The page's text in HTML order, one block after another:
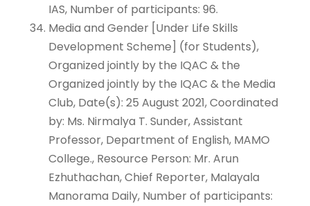
IAS, Number of participants: 96.
Media and Gender [Under Life Skills
Development Scheme] (for Students),
Organized jointly by the IQAC & the
Organized jointly by the IQAC & the Media
Club, Date(s): 25 August 2021, Coordinated
by: Ms. Nirmalya T. Sunder, Assistant
Professor, Department of English, MAMO
College., Resource Person: Mr. Arun
Ezhuthachan, Chief Reporter, Malayala
Manorama Daily, Number of participants: